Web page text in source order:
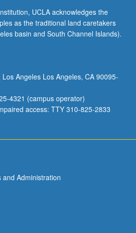
UCLA acknowledges the
as the traditional land caretakers
basin and South Channel Islands).
Angeles Los Angeles, CA 90095-
4321 (campus operator)
access: TTY 310-825-2833
and Administration